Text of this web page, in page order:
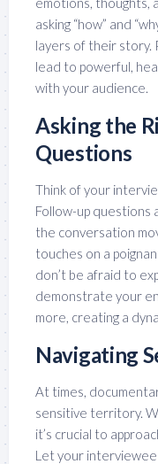
asking “how” and
layers of their story.
lead to powerful,
with your audience.
Asking the
Questions
Think of your
Follow-up questions
the conversation
touches on a
don’t be afraid to
demonstrate your
more, creating a
Navigating
At times,
sensitive territory.
it’s crucial to
Let your